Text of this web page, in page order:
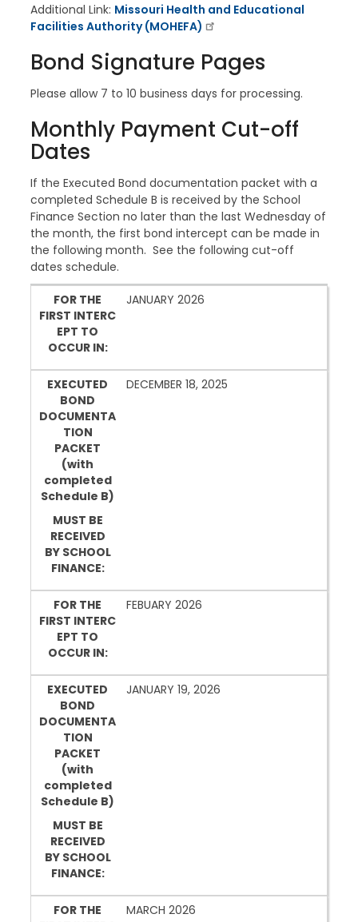
Additional Link: Missouri Health and Educational
Facilities Authority (MOHEFA)
Bond Signature Pages
Please allow 7 to 10 business days for processing.
Monthly Payment Cut-off
Dates
If the Executed Bond documentation packet with a
completed Schedule B is received by the School
Finance Section no later than the last Wednesday of
the month, the first bond intercept can be made in
the following month. See the following cut-off
dates schedule.
FOR THE FIRST INTERCEPT TO OCCUR IN:
EXECUTED BOND DOCUMENTATION
MUST BE RECEIVED BY SCHOOL FINANCE:
FOR THE
FIRST INTERC
EPT TO
OCCUR IN:
JANUARY 2026
EXECUTED
BOND
DOCUMENTA
TION
PACKET
(with
completed
Schedule B)
MUST BE
RECEIVED
BY SCHOOL
FINANCE:
DECEMBER 18, 2025
FOR THE
FIRST INTERC
EPT TO
OCCUR IN:
FEBUARY 2026
EXECUTED
BOND
DOCUMENTA
TION
PACKET
(with
completed
Schedule B)
MUST BE
RECEIVED
BY SCHOOL
FINANCE:
JANUARY 19, 2026
FOR THE
MARCH 2026